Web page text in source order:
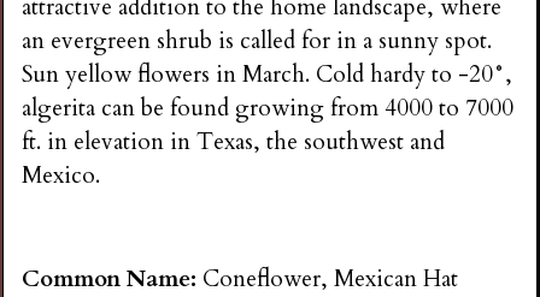
attractive addition to the home landscape, where
an evergreen shrub is called for in a sunny spot.
Sun yellow flowers in March. Cold hardy to -20°,
algerita can be found growing from 4000 to 7000
ft. in elevation in Texas, the southwest and
Mexico.
Common Name: Coneflower, Mexican Hat